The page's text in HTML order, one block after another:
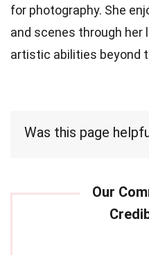
for photography. She
and scenes through her
artistic abilities beyond
Was this page